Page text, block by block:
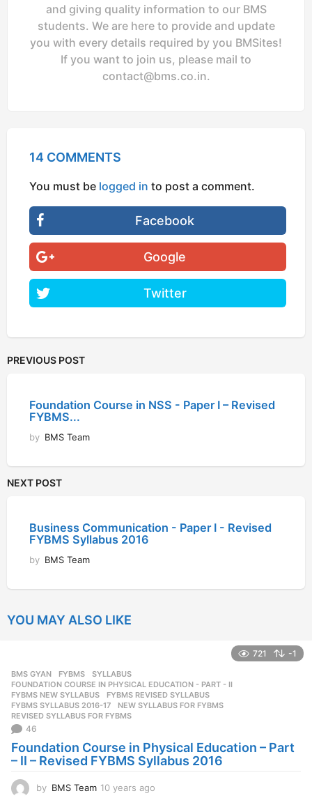
and giving quality information to our BMS
students. We are here to provide and update
you with every details required by you BMSites!
If you want to join us, please mail to
contact@bms.co.in.
14 COMMENTS
You must be logged in to post a comment.
Facebook
Google
Twitter
PREVIOUS POST
Foundation Course in NSS - Paper I – Revised
FYBMS...
by BMS Team
NEXT POST
Business Communication - Paper I - Revised
FYBMS Syllabus 2016
by BMS Team
YOU MAY ALSO LIKE
721 -1
BMS GYAN ,FYBMS ,SYLLABUS
FOUNDATION COURSE IN PHYSICAL EDUCATION - PART - II
FYBMS NEW SYLLABUS
,FYBMS REVISED SYLLABUS
FYBMS SYLLABUS 2016-17
,NEW SYLLABUS FOR FYBMS
REVISED SYLLABUS FOR FYBMS
46
Foundation Course in Physical Education – Part
– II – Revised FYBMS Syllabus 2016
by BMS Team 10 years ago